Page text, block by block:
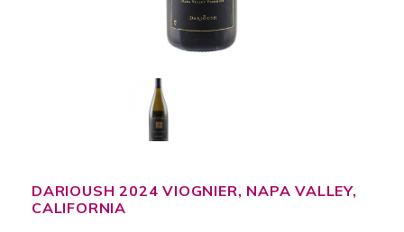
THE STORY
DARIOUSH 2024 VIOGNIER, NAPA VALLEY,
CALIFORNIA